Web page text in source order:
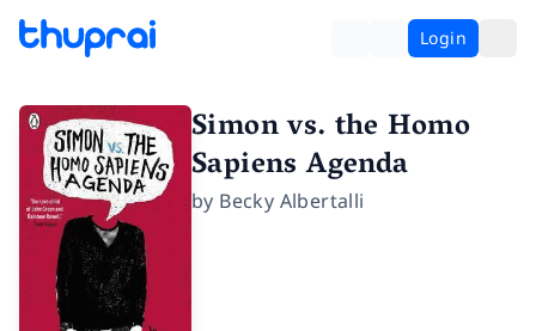
Login
Simon vs. the Homo
Sapiens Agenda
by Becky Albertalli